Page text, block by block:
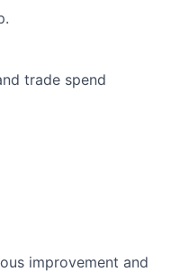
trade spend
improvement and